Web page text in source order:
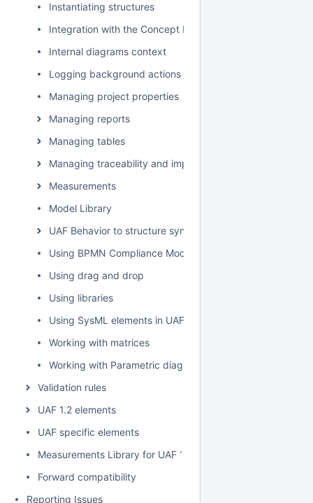
Instantiating structures
Integration with the Concept Modeler Plugin
Internal diagrams context
Logging background actions
Managing project properties
Managing reports
Managing tables
Managing traceability and impact analysis
Measurements
Model Library
UAF Behavior to structure synchronization
Using BPMN Compliance Mode
Using drag and drop
Using libraries
Using SysML elements in UAF plugin
Working with matrices
Working with Parametric diagram
Validation rules
UAF 1.2 elements
UAF specific elements
Measurements Library for UAF 1.2
Forward compatibility
Reporting Issues